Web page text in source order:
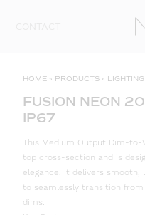
HOME » PRODUCTS » LIGHTING
FUSION NEON
IP67
This Medium Output Dim-
top cross-section and is
elegance. It delivers
to seamlessly transition
dims.